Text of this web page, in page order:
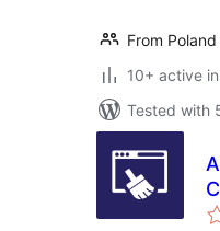
From
10+ active
Tested with